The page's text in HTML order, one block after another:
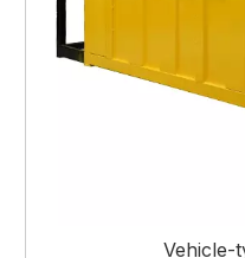
Vehicle-